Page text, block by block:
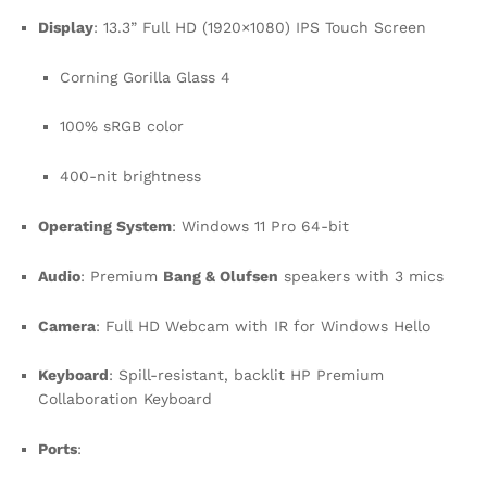
Display: 13.3” Full HD (1920×1080) IPS Touch Screen
Corning Gorilla Glass 4
100% sRGB color
400-nit brightness
Operating System: Windows 11 Pro 64-bit
Audio: Premium Bang & Olufsen speakers with 3 mics
Camera: Full HD Webcam with IR for Windows Hello
Keyboard: Spill-resistant, backlit HP Premium
Collaboration Keyboard
Ports: